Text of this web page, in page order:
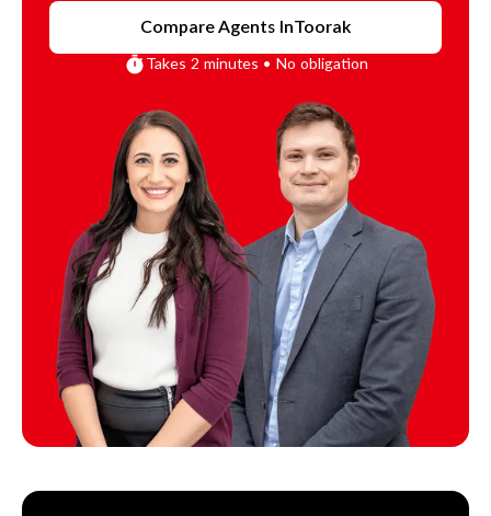
Compare Agents InToorak
Takes 2 minutes • No obligation